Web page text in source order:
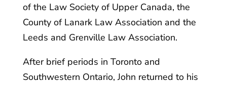
of the Law Society of Upper Canada, the
County of Lanark Law Association and the
Leeds and Grenville Law Association.
After brief periods in Toronto and
Southwestern Ontario, John returned to his